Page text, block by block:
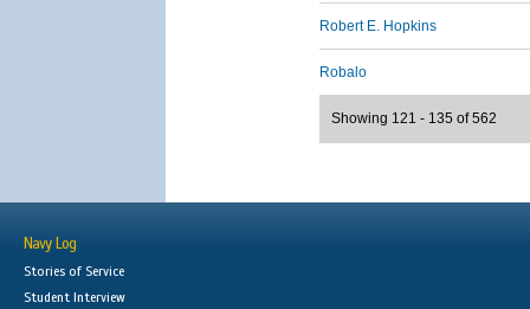
Robert E. Hopkins
Robalo
Showing 121 - 135 of 562
Navy Log
Stories of Service
Student Interview